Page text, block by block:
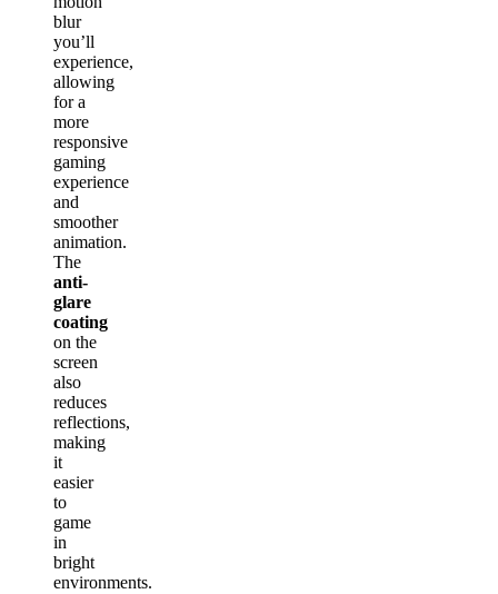
blur
you’ll
experience,
allowing
for a
more
responsive
gaming
experience
and
smoother
animation.
The
anti-
glare
coating
on the
screen
also
reduces
reflections,
making
it
easier
to
game
in
bright
environments.